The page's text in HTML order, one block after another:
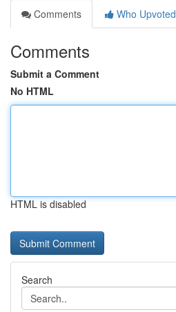
Comments
Who Upvoted
Comments
Submit a Comment
No HTML
HTML is disabled
Search